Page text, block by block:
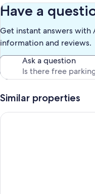
BEDS
Have a
Get instant answers
information and reviews.
Ask a question
Similar properties
Stylish Private Suite on